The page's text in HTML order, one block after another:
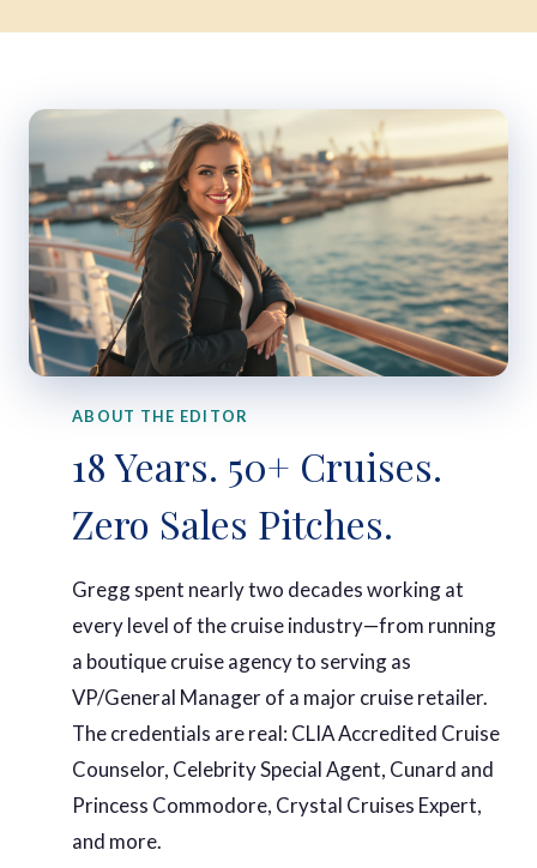
ABOUT THE EDITOR
18 Years. 50+ Cruises.
Zero Sales Pitches.
Gregg spent nearly two decades working at
every level of the cruise industry—from running
a boutique cruise agency to serving as
VP/General Manager of a major cruise retailer.
The credentials are real: CLIA Accredited Cruise
Counselor, Celebrity Special Agent, Cunard and
Princess Commodore, Crystal Cruises Expert,
and more.